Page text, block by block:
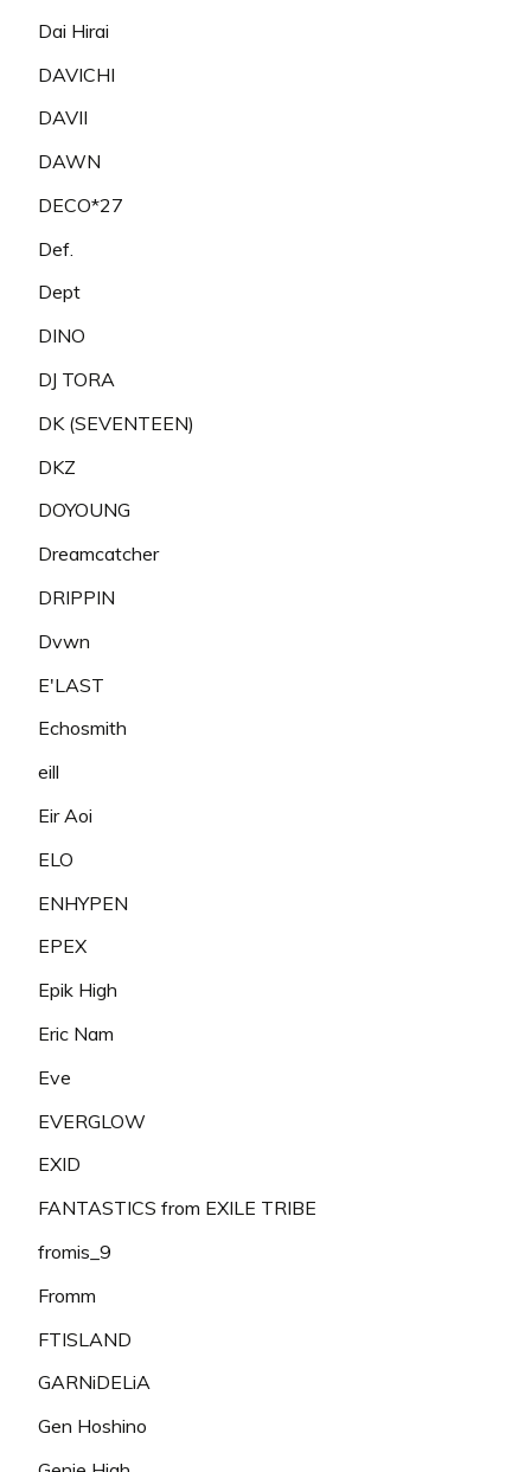
Dai Hirai
DAVICHI
DAVII
DAWN
DECO*27
Def.
Dept
DINO
DJ TORA
DK (SEVENTEEN)
DKZ
DOYOUNG
Dreamcatcher
DRIPPIN
Dvwn
E'LAST
Echosmith
eill
Eir Aoi
ELO
ENHYPEN
EPEX
Epik High
Eric Nam
Eve
EVERGLOW
EXID
FANTASTICS from EXILE TRIBE
fromis_9
Fromm
FTISLAND
GARNiDELiA
Gen Hoshino